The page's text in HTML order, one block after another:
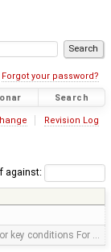
Forgot your password?
Search
Revision Log
against:
key conditions For …